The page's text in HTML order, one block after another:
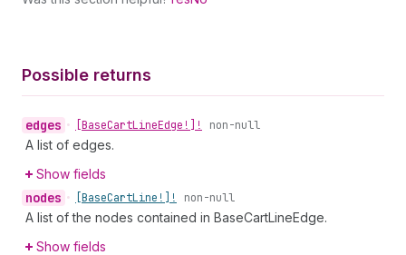
Possible returns
edges • [BaseCartLineEdge!]! non-null
A list of edges.
Show fields
nodes • [BaseCartLine!]! non-null
A list of the nodes contained in BaseCartLineEdge.
Show fields